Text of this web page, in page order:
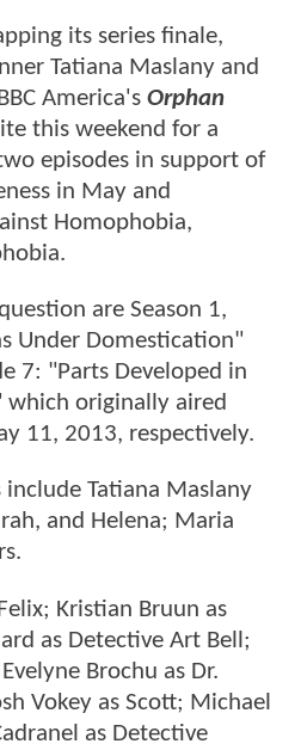
its series finale,
Tatiana Maslany and
America's Orphan
this weekend for a
episodes in support of
in May and
Homophobia,
are Season 1,
Under Domestication"
7: "Parts Developed in
which originally aired
11, 2013, respectively.
Tatiana Maslany
and Helena; Maria
Kristian Bruun as
as Detective Art Bell;
Brochu as Dr.
Vokey as Scott; Michael
as Detective